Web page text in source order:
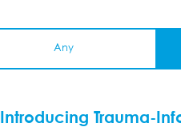
Any
Introducing Trauma-